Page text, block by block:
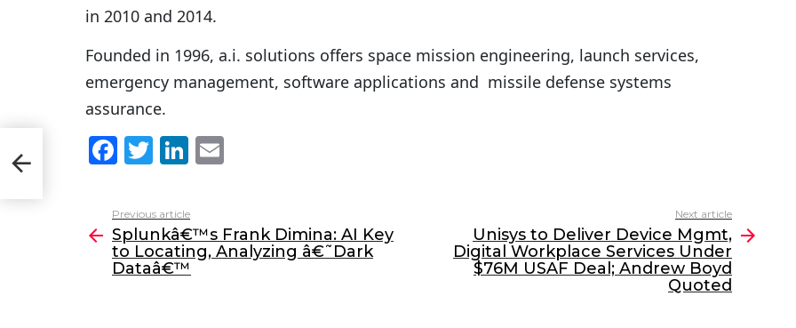
in 2010 and 2014.
Founded in 1996, a.i. solutions offers space mission engineering, launch services,
emergency management, software applications and missile defense systems
assurance.
F
c
e
b
T
itt
er
Li
k
e
dI
l
more
Previous article
Splunkâ€™s Frank Dimina: AI Key
to Locating, Analyzing â€˜Dark
Dataâ€™
Next article
Unisys to Deliver Device Mgmt,
Digital Workplace Services Under
$76M USAF Deal; Andrew Boyd
Quoted